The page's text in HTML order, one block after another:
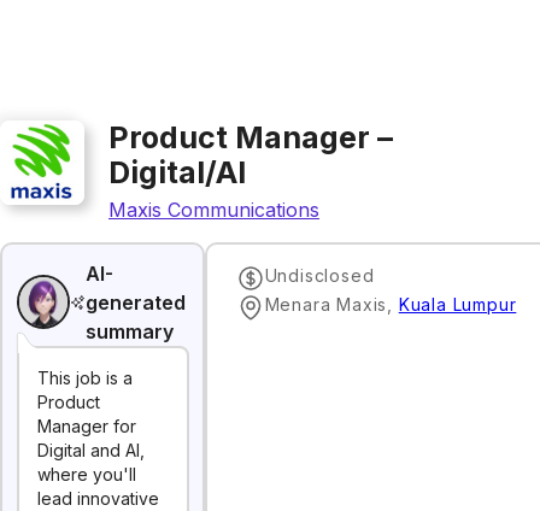
Product Manager –
Digital/AI
Maxis Communications
AI-
generated
summary
This job is a
Product
Manager for
Digital and AI,
where you'll
lead innovative
Undisclosed
Menara Maxis
Kuala Lumpur